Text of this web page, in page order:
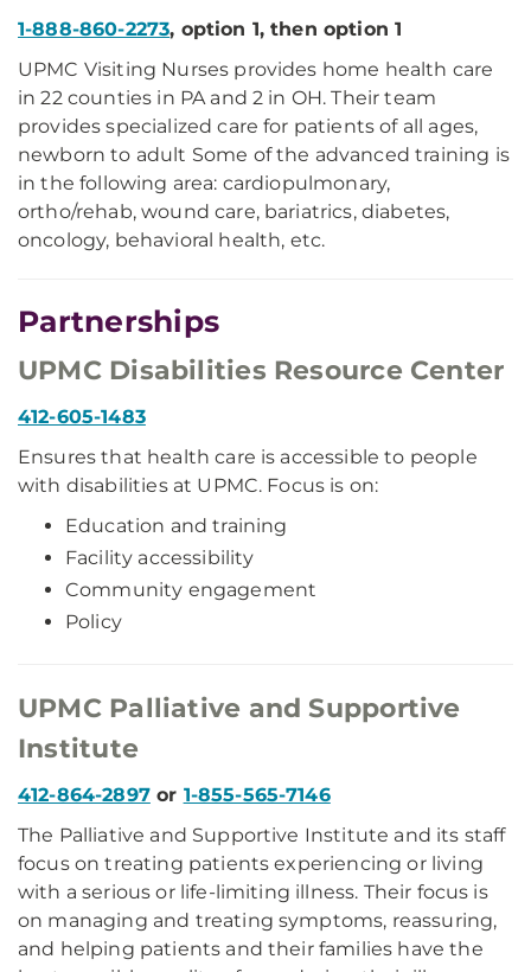
1-888-860-2273, option 1, then option 1
UPMC Visiting Nurses provides home health care
in 22 counties in PA and 2 in OH. Their team
provides specialized care for patients of all ages,
newborn to adult Some of the advanced training is
in the following area: cardiopulmonary,
ortho/rehab, wound care, bariatrics, diabetes,
oncology, behavioral health, etc.
Partnerships
UPMC Disabilities Resource Center
412-605-1483
Ensures that health care is accessible to people
with disabilities at UPMC. Focus is on:
Education and training
Facility accessibility
Community engagement
Policy
UPMC Palliative and Supportive
Institute
412-864-2897or 1-855-565-7146
The Palliative and Supportive Institute and its staff
focus on treating patients experiencing or living
with a serious or life-limiting illness. Their focus is
on managing and treating symptoms, reassuring,
and helping patients and their families have the